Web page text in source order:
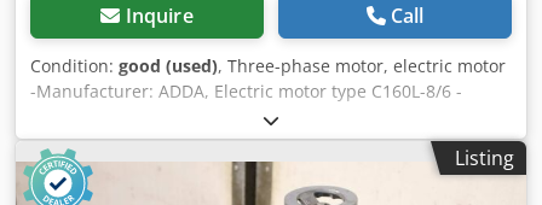
Inquire Call
Condition: good (used), Three-phase motor, electric motor
-Manufacturer: ADDA, Electric motor type C160L-8/6 -
Power: 3.5 kW -Speed: 720 rpm -Shaft: Ø 42 x 110 mm -
Design: B3 -Protection class: IP 55 -Number: 3x motors
available Chodpfx Ahjv Infljroa -Price: per piece -
Dimensions: 635/320/H410 mm -Weight: 87 kg/unit
Listing